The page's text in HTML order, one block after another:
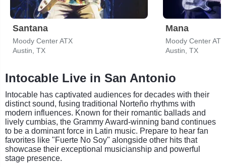
Santana
Moody Center ATX
Austin, TX
Mana
Moody Center ATX
Austin, TX
Intocable Live in San Antonio
Intocable has captivated audiences for decades with their
distinct sound, fusing traditional Norteño rhythms with
modern influences. Known for their romantic ballads and
lively cumbias, the Grammy Award-winning band continues
to be a dominant force in Latin music. Prepare to hear fan
favorites like "Fuerte No Soy" alongside other hits that
showcase their exceptional musicianship and powerful
stage presence.